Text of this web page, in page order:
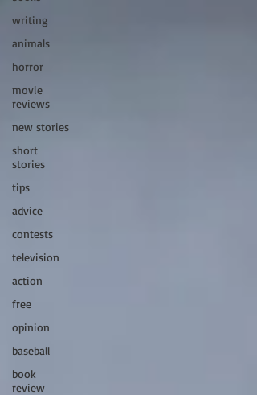
writing
animals
horror
movie
reviews
new stories
short
stories
tips
advice
contests
television
action
free
opinion
baseball
book
review